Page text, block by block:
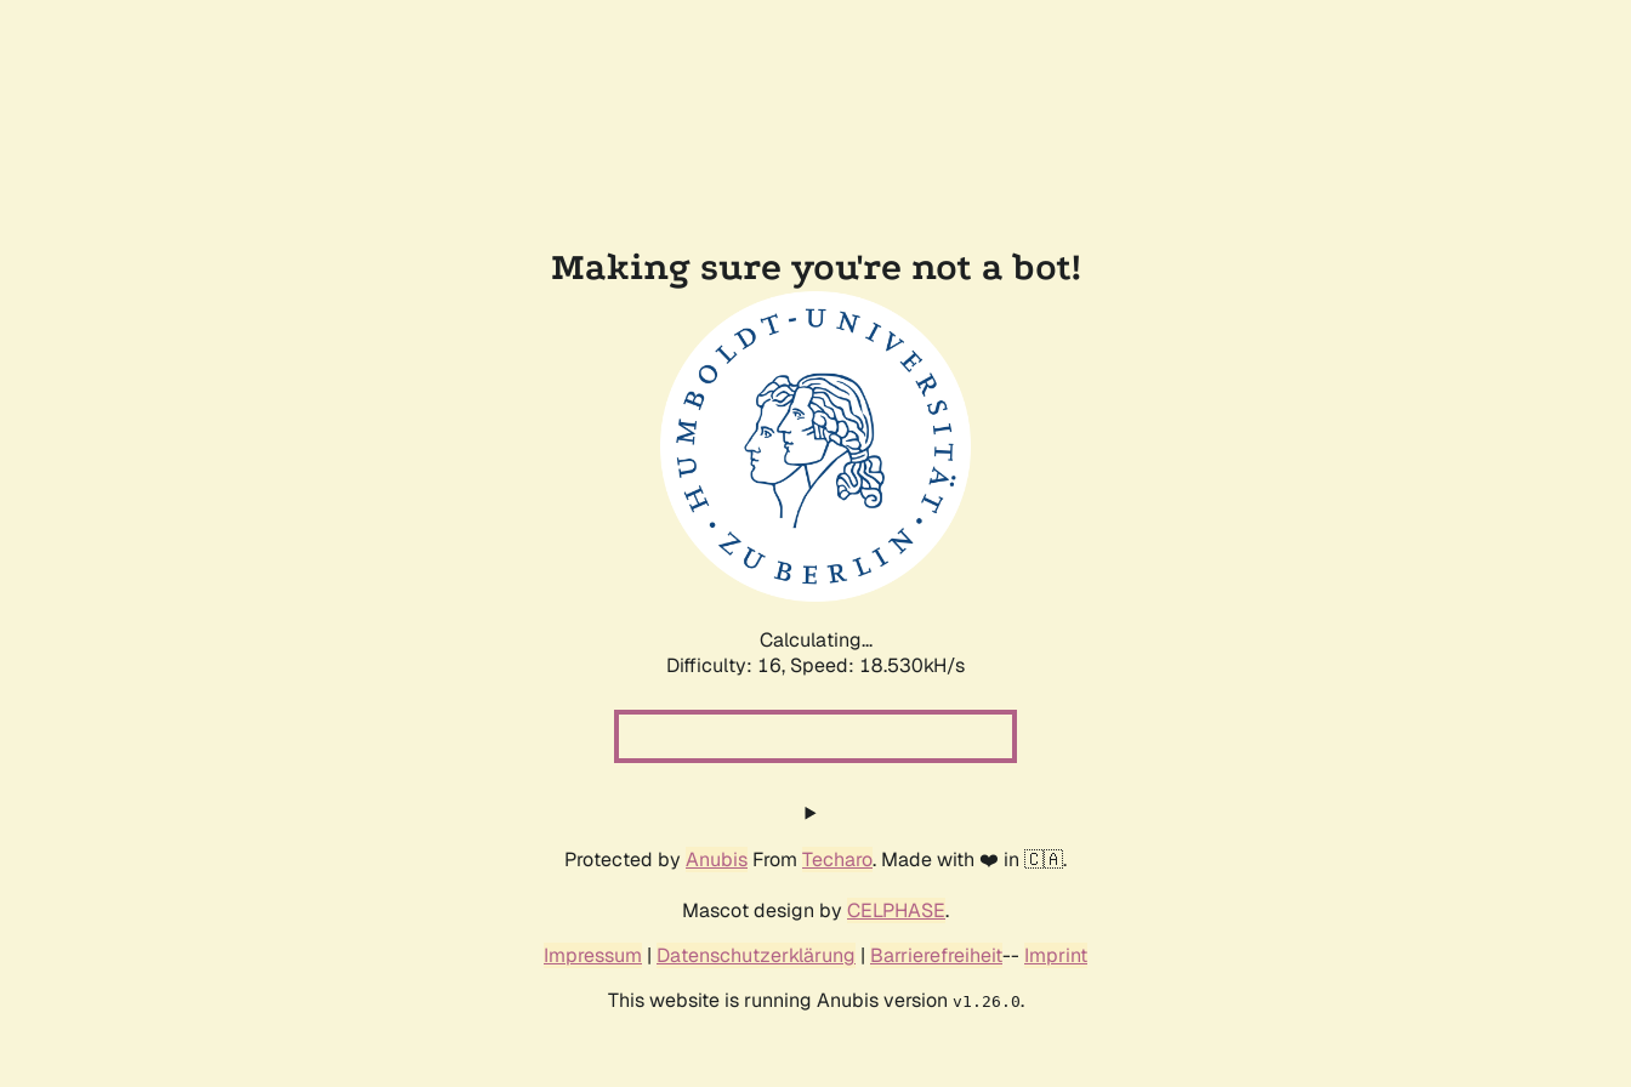
Making sure you're not a bot!
Calculating...
Difficulty: 16, Speed: 18.530kH/s
Protected by Anubis From Techaro. Made with ❤️ in 🇨🇦.
Mascot design by CELPHASE.
Impressum | Datenschutzerklärung | Barrierefreiheit-- Imprint
This website is running Anubis version v1.26.0.